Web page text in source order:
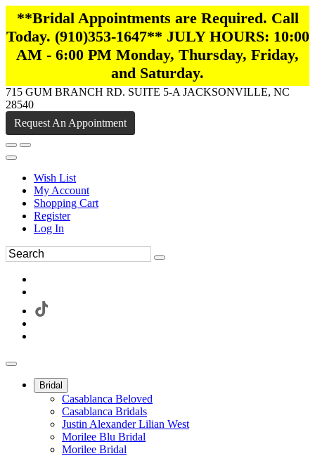
**Bridal Appointments are Required. Call
Today. (910)353-1647** JULY HOURS: 10:00
AM - 6:00 PM Monday, Thursday, Friday,
and Saturday.
715 GUM BRANCH RD. SUITE 5-A JACKSONVILLE, NC
28540
Request An Appointment
Wish List
My Account
Shopping Cart
Register
Log In
Bridal
Casablanca Beloved
Casablanca Bridals
Justin Alexander Lilian West
Morilee Blu Bridal
Morilee Bridal